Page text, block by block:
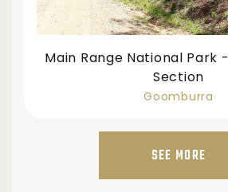
Main Range National Park
Section
Goomburra
SEE MORE